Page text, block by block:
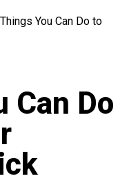
You Can Do to
Can Do